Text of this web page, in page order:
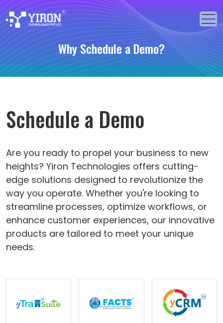
Home
Our Solutions
Industries
About Us
Portfolio
Blogs
Events
Careers
Why Schedule a Demo?
Schedule a Demo
Are you ready to propel your business to new
heights? Yiron Technologies offers cutting-
edge solutions designed to revolutionize the
way you operate. Whether you're looking to
streamline processes, optimize workflows, or
enhance customer experiences, our innovative
products are tailored to meet your unique
needs.